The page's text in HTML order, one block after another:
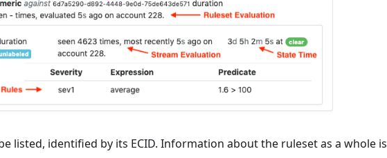
listed, identified by its ECID. Information about the ruleset as a whole is